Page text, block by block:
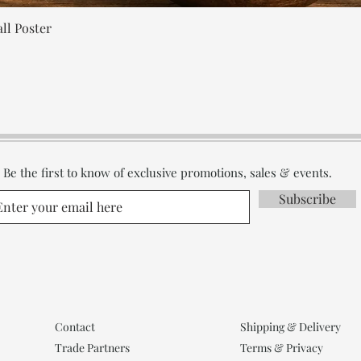
Poster
Be the first to know of exclusive promotions, sales & events.
Subscribe
Contact
Trade Partners
Shipping & Delivery
Terms & Privacy